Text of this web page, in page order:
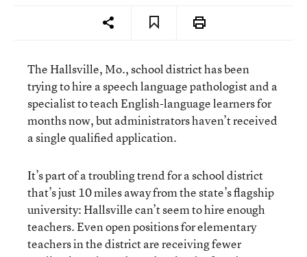
The Hallsville, Mo., school district has been
trying to hire a speech language pathologist and a
specialist to teach English-language learners for
months now, but administrators haven’t received
a single qualified application.
It’s part of a troubling trend for a school district
that’s just 10 miles away from the state’s flagship
university: Hallsville can’t seem to hire enough
teachers. Even open positions for elementary
teachers in the district are receiving fewer